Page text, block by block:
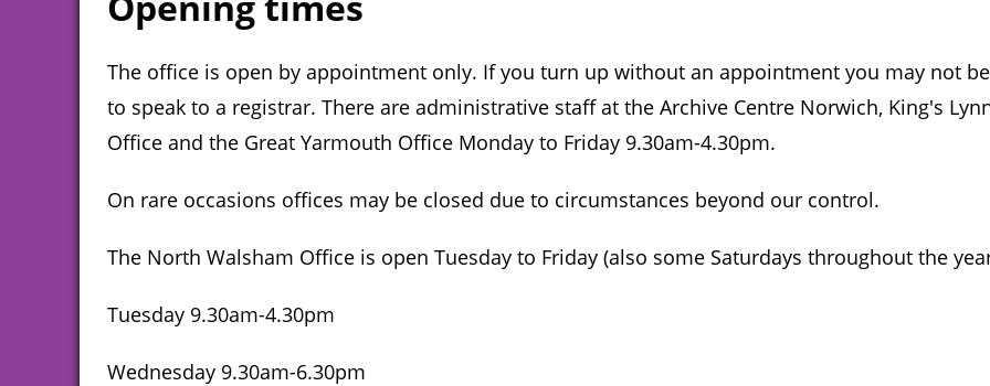
The office is open by appointment only. If you turn up without an appointment you may not
to speak to a registrar. There are administrative staff at the Archive Centre Norwich, King's
Office and the Great Yarmouth Office Monday to Friday 9.30am-4.30pm.
On rare occasions offices may be closed due to circumstances beyond our control.
The North Walsham Office is open Tuesday to Friday (also some Saturdays throughout the
Tuesday 9.30am-4.30pm
Wednesday 9.30am-6.30pm